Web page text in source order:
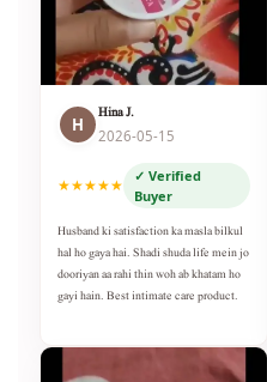
H
Hina J.
2026-05-15
★★★★★
✓ Verified
Buyer
Husband ki satisfaction ka masla bilkul
hal ho gaya hai. Shadi shuda life mein jo
dooriyan aa rahi thin woh ab khatam ho
gayi hain. Best intimate care product.